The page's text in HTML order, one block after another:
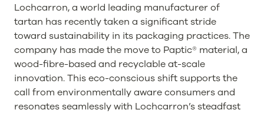
Lochcarron, a world leading manufacturer of
tartan has recently taken a significant stride
toward sustainability in its packaging practices. The
company has made the move to Paptic® material, a
wood-fibre-based and recyclable at-scale
innovation. This eco-conscious shift supports the
call from environmentally aware consumers and
resonates seamlessly with Lochcarron’s steadfast